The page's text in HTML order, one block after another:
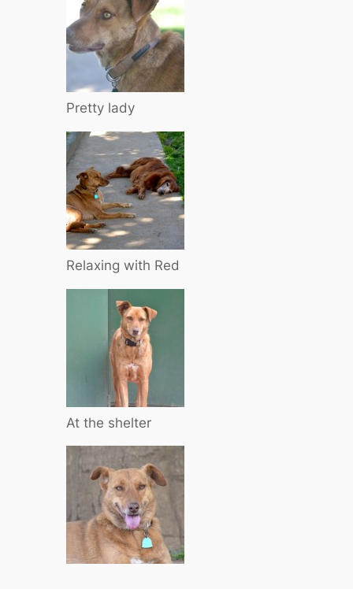
Pretty lady
Relaxing with Red
At the shelter